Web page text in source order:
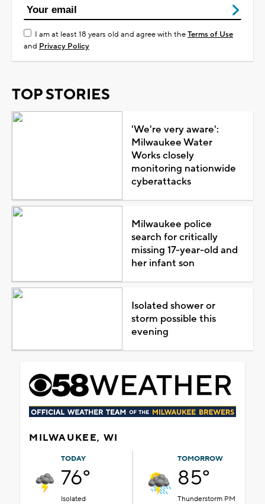
I am at least 18 years old and agree with theTerms of Use
and Privacy Policy
TOP STORIES
'We're very aware':
Milwaukee Water
Works closely
monitoring nationwide
cyberattacks
Milwaukee police
search for critically
missing 17-year-old and
her infant son
Isolated shower or
storm possible this
evening
MILWAUKEE, WI
TODAY
76°
Isolated
TOMORROW
85°
Thunderstorm PM